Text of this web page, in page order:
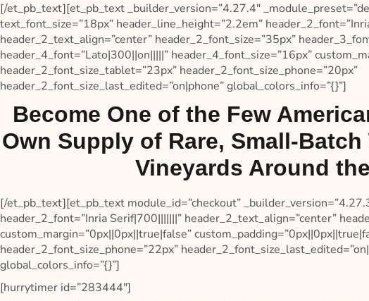
[/et_pb_text][et_pb_text _builder_version=”4.27.4″
text_font_size=”18px” header_line_height=”2.2em”
header_2_text_align=”center” header_2_font_size=”35px”
header_4_font=”Lato|300||on|||||” header_4_font_size=”16px”
header_2_font_size_tablet=”23px” header_2_font_size_phone=”20px”
header_2_font_size_last_edited=”on|phone” global_colors_info=”{}”]
Become One of the Few
Own Supply of Rare, Small-
Vineyards Around
[/et_pb_text][et_pb_text module_id=”checkout”
header_2_font=”Inria Serif|700|||||||” header_2_text_align=”center”
custom_margin=”0px||0px||true|false”
header_2_font_size_phone=”22px”
global_colors_info=”{}”]
[hurrytimer id=”283444″]